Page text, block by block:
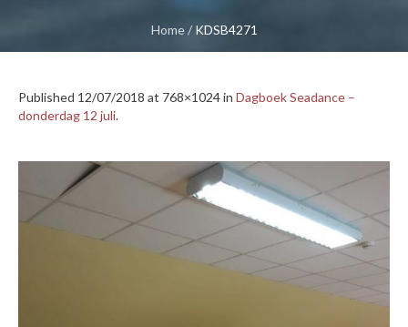
Home / KDSB4271
Published 12/07/2018 at 768×1024 in Dagboek Seadance –
donderdag 12 juli.